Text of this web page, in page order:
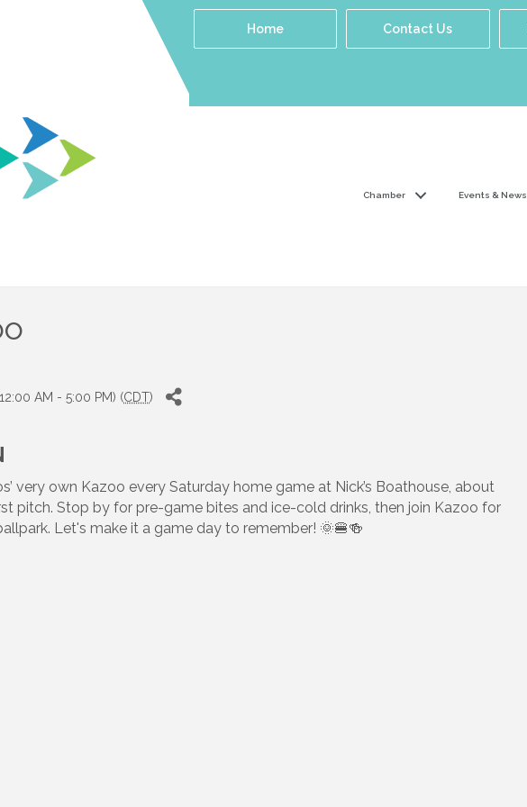
Home Contact Us
Chamber Events & News
AM - 5:00 PM) (CDT)
very own Kazoo every Saturday home game at Nick’s Boathouse, about
pitch. Stop by for pre-game bites and ice-cold drinks, then join Kazoo for
Let's make it a game day to remember! 🌞🍔🍻